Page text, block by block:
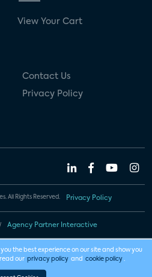
View Your Cart
Contact Us
Privacy Policy
All Rights Reserved. Privacy Policy
Agency Partner Interactive
the best experience on our site and show you
our privacy policy and cookie policy